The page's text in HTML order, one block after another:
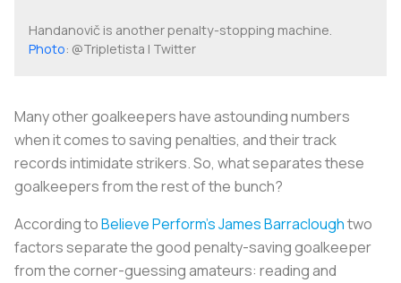
Handanovič is another penalty-stopping machine.
Photo: @Tripletista | Twitter
Many other goalkeepers have astounding numbers
when it comes to saving penalties, and their track
records intimidate strikers. So, what separates these
goalkeepers from the rest of the bunch?
According toBelieve Perform’s James Barracloughtwo
factors separate the good penalty-saving goalkeeper
from the corner-guessing amateurs: reading and